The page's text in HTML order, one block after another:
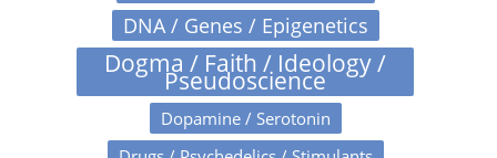
DNA / Genes / Epigenetics
Dogma / Faith / Ideology /
Pseudoscience
Dopamine / Serotonin